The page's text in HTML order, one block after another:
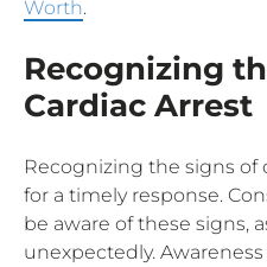
Worth.
Recognizing
Cardiac Arrest
Recognizing the signs of
for a timely response.
be aware of these signs,
unexpectedly.